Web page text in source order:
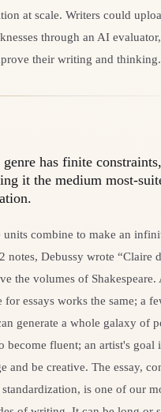
at scale. Writers could
through an AI
their writing and thinking.
has finite
it the medium most-
combine to make an
notes, Debussy wrote “Claire
the volumes of Shakespeare.
essays works the same; a
generate a whole galaxy of
become fluent; an artist's goal
and be creative. The essay,
is one of our